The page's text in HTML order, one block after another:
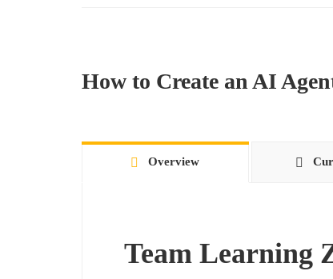
How to Create an AI
Overview
Team Learning